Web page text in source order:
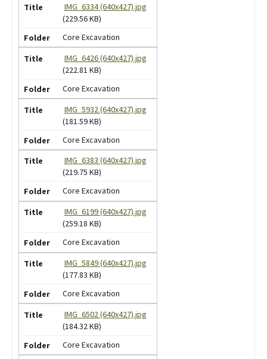
IMG_6334 (640x427).jpg
(229.56 KB)
Core Excavation
IMG_6426 (640x427).jpg
(222.81 KB)
Core Excavation
IMG_5932 (640x427).jpg
(181.59 KB)
Core Excavation
IMG_6383 (640x427).jpg
(219.75 KB)
Core Excavation
IMG_6199 (640x427).jpg
(259.18 KB)
Core Excavation
IMG_5849 (640x427).jpg
(177.83 KB)
Core Excavation
IMG_6502 (640x427).jpg
(184.32 KB)
Core Excavation